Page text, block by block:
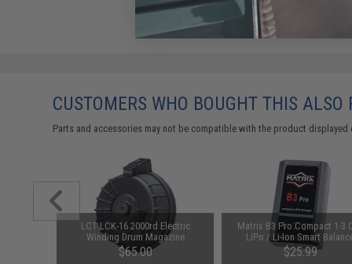
CUSTOMERS WHO BOUGHT THIS ALSO
Parts and accessories may not be compatible with the product
LCT LCK-16 2000rd Electric
Winding Drum Magazine
$65.00
Matrix B3 Pro Compact 1-3
LiPo / Li-Ion Smart
Charger
$25.99